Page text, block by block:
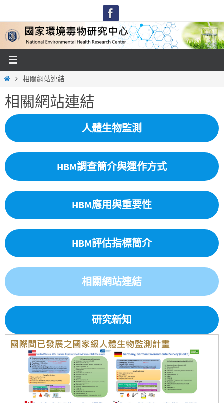
content
Home相關網站連結
相關網站連結
人體生物監測
HBM調查簡介與運作方式
HBM應用與重要性
HBM評估指標簡介
相關網站連結
研究新知